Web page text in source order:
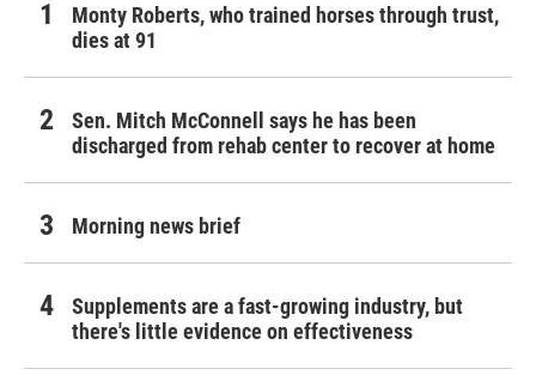
Monty Roberts, who trained horses through trust,
dies at 91
Sen. Mitch McConnell says he has been
discharged from rehab center to recover at home
Morning news brief
Supplements are a fast-growing industry, but
there's little evidence on effectiveness